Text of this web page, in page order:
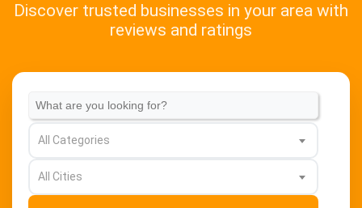
Discover trusted businesses in your area with
reviews and ratings
All Categories
All Cities